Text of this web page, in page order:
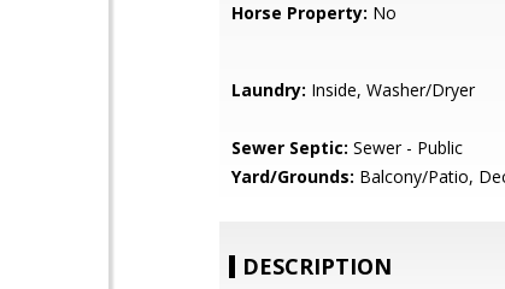
Horse Property: No
Laundry: Inside, Washer/Dryer
Sewer Septic: Sewer - Public
Yard/Grounds: Balcony/Patio,
DESCRIPTION